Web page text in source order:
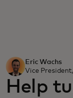
Eric Wachs
Vice
Help